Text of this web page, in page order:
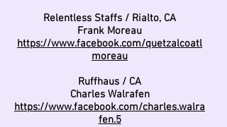
Relentless Staffs / Rialto, CA
Frank Moreau
https://www.facebook.com/quetzalcoatl
moreau
Ruffhaus / CA
Charles Walrafen
https://www.facebook.com/charles.walra
fen.5